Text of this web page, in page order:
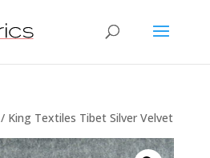
/ King Textiles Tibet Silver Velvet